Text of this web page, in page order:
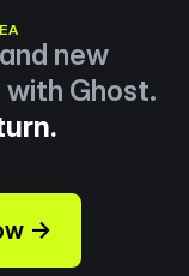
new
Ghost.
→